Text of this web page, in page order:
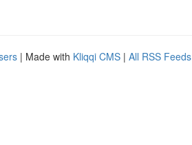
| Made with Kliqqi CMS | All RSS Feeds